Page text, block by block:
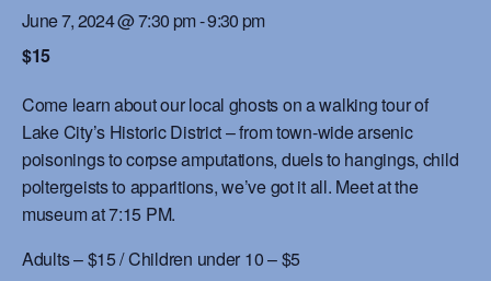
June 7, 2024 @ 7:30 pm-9:30 pm
$15
Come learn about our local ghosts on a walking tour of
Lake City’s Historic District – from town-wide arsenic
poisonings to corpse amputations, duels to hangings, child
poltergeists to apparitions, we’ve got it all. Meet at the
museum at 7:15 PM.
Adults – $15 / Children under 10 – $5